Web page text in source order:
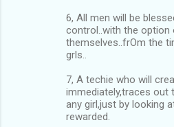
6, All men will be
control..with the
themselves..frOm the
grls..
7, A techie who will
immediately,traces out
any girl,just by looking
rewarded.